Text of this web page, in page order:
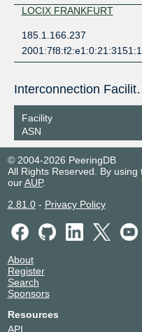
LOCIX FRANKFURT
185.1.166.237
2001:7f8:f2:e1:0:21:3151:1
Facility
ASN
© 2004-2026 PeeringDB
All Rights Reserved. By
ourAUP.
2.81.0- Privacy Policy
About
Register
Search
Sponsors
Resources
API